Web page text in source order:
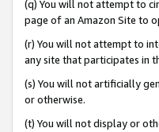
(q) You will not attempt to
page of an Amazon Site to
(r) You will not attempt to
any site that participates in
(s) You will not artificially
or otherwise.
(t) You will not display or